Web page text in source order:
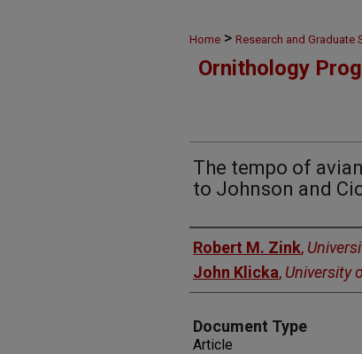
Home > Research and Graduate
Ornithology
The tempo of
to Johnson and
Authors
Robert M. Zink,
John Klicka, University
Document Type
Article